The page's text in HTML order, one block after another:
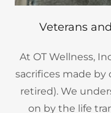
Veterans
At OT Wellness,
sacrifices made by
retired). We
on by the life